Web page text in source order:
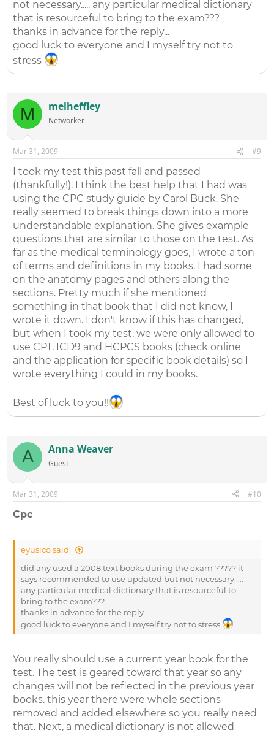
not necessary..... any particular medical dictionary
that is resourceful to bring to the exam???
thanks in advance for the reply...
good luck to everyone and I myself try not to
stress
M melheffley
Networker
Mar 31, 2009 #9
I took my test this past fall and passed
(thankfully!). I think the best help that I had was
using the CPC study guide by Carol Buck. She
really seemed to break things down into a more
understandable explanation. She gives example
questions that are similar to those on the test. As
far as the medical terminology goes, I wrote a ton
of terms and definitions in my books. I had some
on the anatomy pages and others along the
sections. Pretty much if she mentioned
something in that book that I did not know, I
wrote it down. I don't know if this has changed,
but when I took my test, we were only allowed to
use CPT, ICD9 and HCPCS books (check online
and the application for specific book details) so I
wrote everything I could in my books.
Best of luck to you!!
A Anna Weaver
Guest
Mar 31, 2009 #10
Cpc
eyusico said:
did any used a 2008 text books during the exam ????? it
says recommended to use updated but not necessary.....
any particular medical dictionary that is resourceful to
bring to the exam???
thanks in advance for the reply...
good luck to everyone and I myself try not to stress
You really should use a current year book for the
test. The test is geared toward that year so any
changes will not be reflected in the previous year
books. this year there were whole sections
removed and added elsewhere so you really need
that. Next, a medical dictionary is not allowed